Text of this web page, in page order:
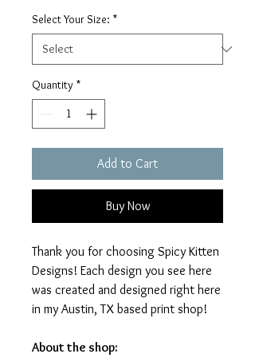
Select Your Size: *
Quantity *
Add to Cart
Buy Now
Thank you for choosing Spicy Kitten
Designs! Each design you see here
was created and designed right here
in my Austin, TX based print shop!
About the shop: